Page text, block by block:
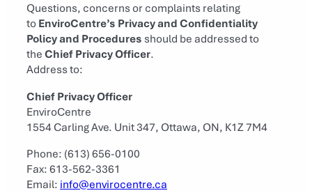
Questions, concerns or complaints relating
toEnviroCentre’s Privacy and Confidentiality
Policy and Procedures should be addressed to
theChief Privacy Officer.
Address to:
Chief Privacy Officer
EnviroCentre
1554 Carling Ave. Unit 347, Ottawa, ON, K1Z 7M4
Phone: (613) 656-0100
Fax: 613-562-3361
Email: info@envirocentre.ca